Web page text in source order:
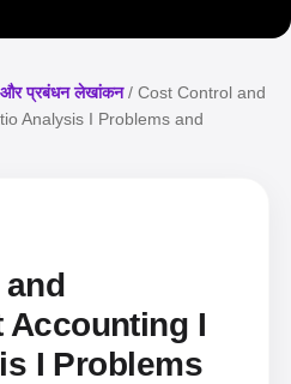
और प्रबंधन लेखांकन/ Cost Control and
Analysis I Problems and
Accounting I
I Problems